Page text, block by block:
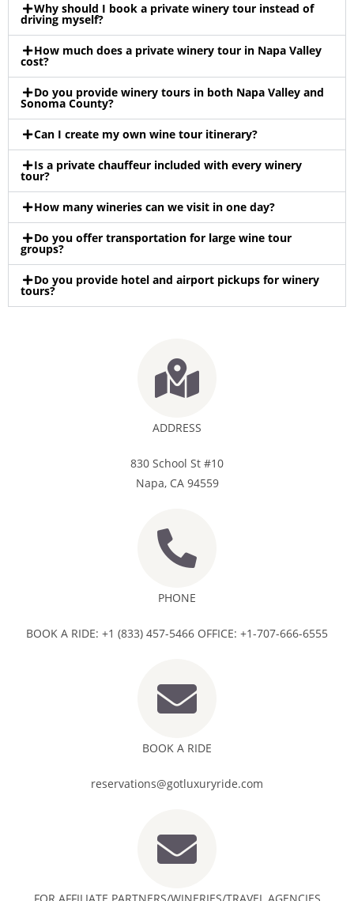
Why should I book a private winery tour instead of
driving myself?
How much does a private winery tour in Napa Valley
cost?
Do you provide winery tours in both Napa Valley and
Sonoma County?
Can I create my own wine tour itinerary?
Is a private chauffeur included with every winery
tour?
How many wineries can we visit in one day?
Do you offer transportation for large wine tour
groups?
Do you provide hotel and airport pickups for winery
tours?
ADDRESS
830 School St #10
Napa, CA 94559
PHONE
BOOK A RIDE: +1 (833) 457-5466 OFFICE: +1-707-666-6555
BOOK A RIDE
reservations@gotluxuryride.com